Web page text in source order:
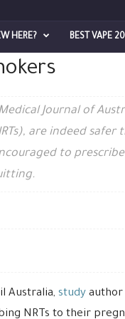
HERE? BEST VAPE
to pregnant smokers
Journal of
are indeed
to
Australia, studyauthor
NRTs to their